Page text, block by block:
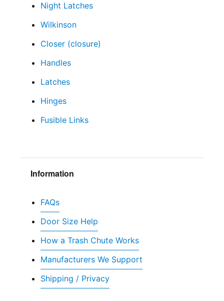
Night Latches
Wilkinson
Closer (closure)
Handles
Latches
Hinges
Fusible Links
Information
FAQs
Door Size Help
How a Trash Chute Works
Manufacturers We Support
Shipping / Privacy